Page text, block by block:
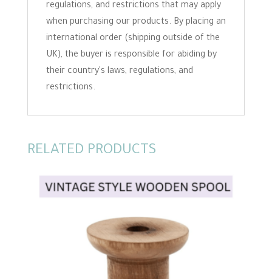
regulations, and restrictions that may apply
when purchasing our products. By placing an
international order (shipping outside of the
UK), the buyer is responsible for abiding by
their country's laws, regulations, and
restrictions.
RELATED PRODUCTS